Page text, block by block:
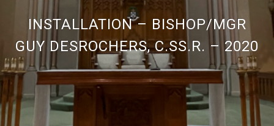
INSTALLATION – BISHOP/MGR
GUY DESROCHERS, C.SS.R. – 2020